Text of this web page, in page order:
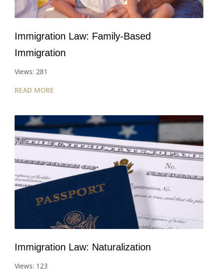
Immigration Law: Family-Based
Immigration
Views: 281
READ MORE
Immigration Law: Naturalization
Views: 123